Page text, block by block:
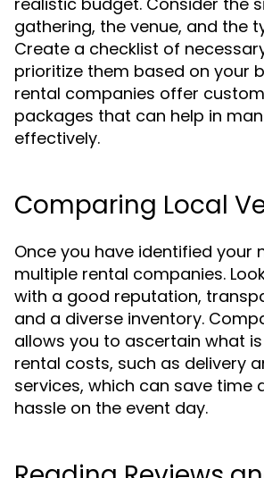
gathering, the venue, and the
Create a checklist of
prioritize them based on your
rental companies offer
packages that can help in
effectively.
Comparing Local
Once you have identified your
multiple rental companies.
with a good reputation,
and a diverse inventory.
allows you to ascertain what
rental costs, such as delivery
services, which can save time
hassle on the event day.